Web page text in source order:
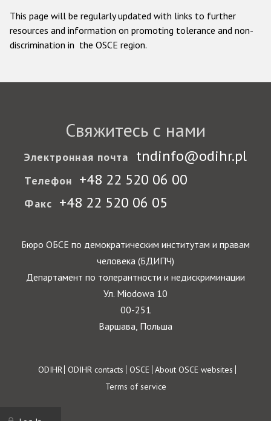
This page will be regularly updated with links to further
resources and information on promoting tolerance and non-
discrimination in the OSCE region.
Свяжитесь с нами
Электронная почта tndinfo@odihr.pl
Телефон +48 22 520 06 00
Факс +48 22 520 06 05
Бюро ОБСЕ по демократическим институтам и правам
человека (БДИПЧ)
Департамент по толерантности и недискриминации
Ул. Miodowa 10
00-251
Варшава, Польша
Footer
ODIHR ODIHR contacts OSCE About OSCE websites
Terms of service